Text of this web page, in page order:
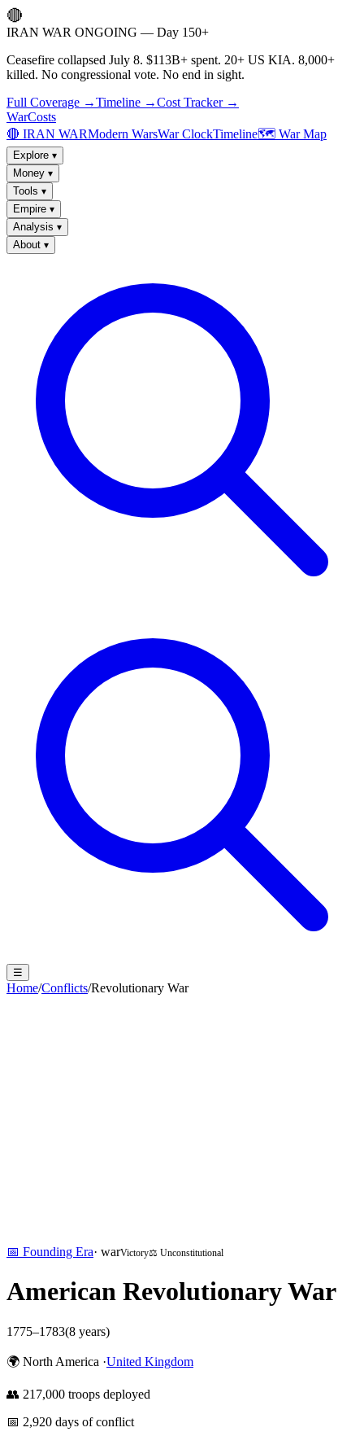
🔴
IRAN WAR ONGOING — Day 150+
Ceasefire collapsed July 8. $113B+ spent. 20+ US KIA. 8,000+
killed. No congressional vote. No end in sight.
Full Coverage →Timeline →Cost Tracker →
WarCosts
🔴 IRAN WARModern WarsWar ClockTimeline🗺️ War Map
Explore ▾
Money ▾
Tools ▾
Empire ▾
Analysis ▾
About ▾
☰
Home/Conflicts/Revolutionary War
📅 Founding Era· warVictory⚖️ Unconstitutional
American Revolutionary War
1775–1783(8 years)
🌍 North America ·United Kingdom
👥 217,000 troops deployed
📅 2,920 days of conflict